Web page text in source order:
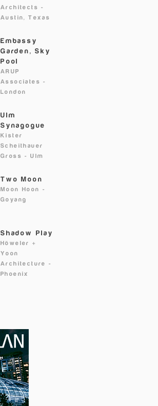
Architects -
Austin, Texas
Embassy
Garden, Sky
Pool
ARUP
Associates -
London
Ulm
Synagogue
Kister
Scheithauer
Gross -Ulm
Two Moon
Moon Hoon
-
Goyang
Shadow Play
Höweler +
Yoon
Architecture
-
Phoenix